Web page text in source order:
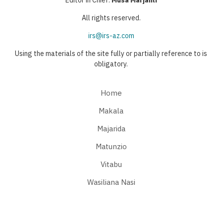
All rights reserved.
irs@irs-az.com
Using the materials of the site fully or partially reference to is
obligatory.
Home
Makala
Majarida
Matunzio
Vitabu
Wasiliana Nasi